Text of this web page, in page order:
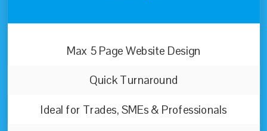
Max 5 Page Website Design
Quick Turnaround
Ideal for Trades, SMEs & Professionals